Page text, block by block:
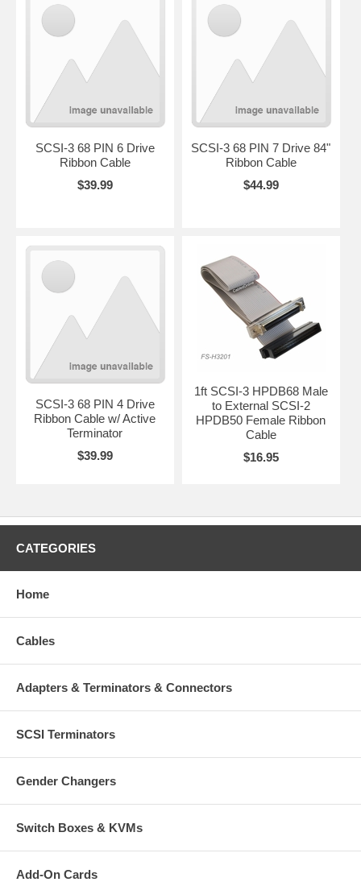
SCSI-3 68 PIN 6 Drive
Ribbon Cable
$39.99
SCSI-3 68 PIN 7 Drive 84"
Ribbon Cable
$44.99
SCSI-3 68 PIN 4 Drive
Ribbon Cable w/ Active
Terminator
$39.99
1ft SCSI-3 HPDB68 Male
to External SCSI-2
HPDB50 Female Ribbon
Cable
$16.95
CATEGORIES
Home
Cables
Adapters & Terminators & Connectors
SCSI Terminators
Gender Changers
Switch Boxes & KVMs
Add-On Cards